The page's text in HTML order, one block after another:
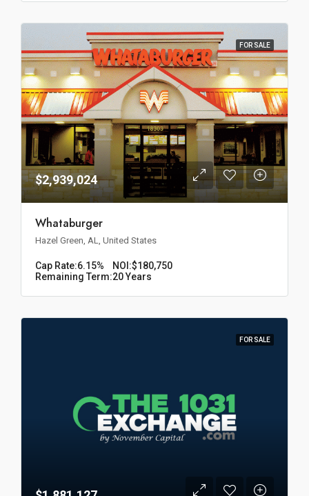
FOR SALE
$2,939,024
Whataburger
Hazel Green, AL, United States
Cap Rate:6.15% NOI:$180,750
Remaining Term:20 Years
FOR SALE